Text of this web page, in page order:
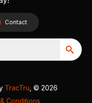
Contact
TracTru , © 2026
Conditions